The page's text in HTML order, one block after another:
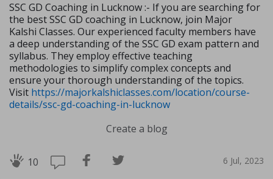
SSC GD Coaching in Lucknow :- If you are searching for
the best SSC GD coaching in Lucknow, join Major
Kalshi Classes. Our experienced faculty members have
a deep understanding of the SSC GD exam pattern and
syllabus. They employ effective teaching
methodologies to simplify complex concepts and
ensure your thorough understanding of the topics.
Visit https://majorkalshiclasses.com/location/course-
details/ssc-gd-coaching-in-lucknow
Create a blog
10 6 Jul, 2023